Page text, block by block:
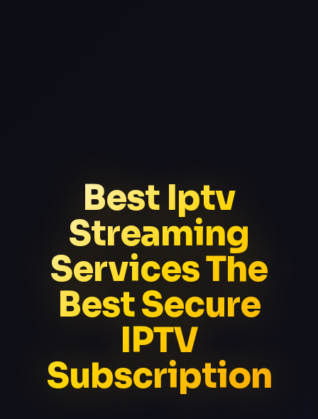
Best Iptv
Streaming
Services The
Best Secure
IPTV
Subscription